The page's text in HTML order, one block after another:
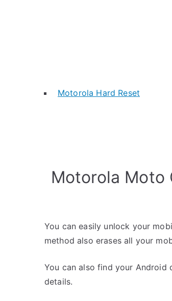
Motorola Hard Reset
Motorola Moto
You can easily unlock your
method also erases all your
You can also find your
details.